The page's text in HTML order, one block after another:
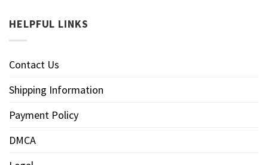
HELPFUL LINKS
Contact Us
Shipping Information
Payment Policy
DMCA